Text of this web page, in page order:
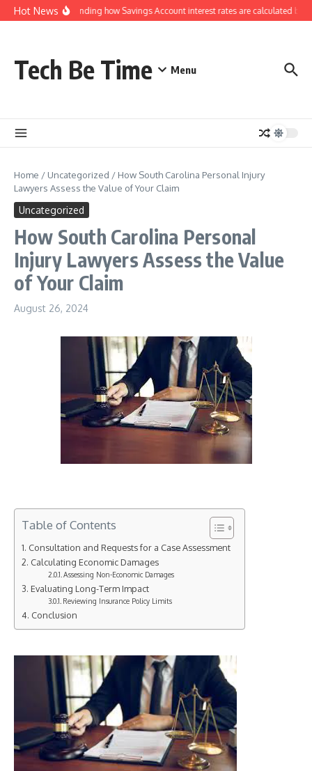
Skip to content
Hot NewsUnderstanding how Savings Account interest rates are calculated by
Tech Be Time Menu
Home / Uncategorized / How South Carolina Personal Injury
Lawyers Assess the Value of Your Claim
Uncategorized
How South Carolina Personal
Injury Lawyers Assess the Value
of Your Claim
August 26, 2024
Table of Contents
Consultation and Requests for a Case Assessment
Calculating Economic Damages
Assessing Non-Economic Damages
Evaluating Long-Term Impact
Reviewing Insurance Policy Limits
Conclusion